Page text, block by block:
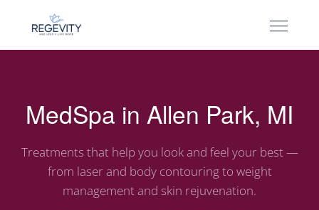
MedSpa in Allen Park, MI
Treatments that help you look and feel your best —
from laser and body contouring to weight
management and skin rejuvenation.